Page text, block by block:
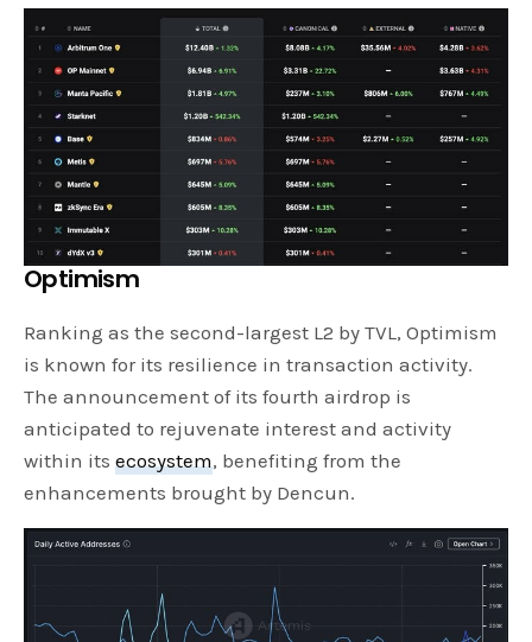
Optimism
Ranking as the second-largest L2 by TVL, Optimism
is known for its resilience in transaction activity.
The announcement of its fourth airdrop is
anticipated to rejuvenate interest and activity
within itsecosystem, benefiting from the
enhancements brought by Dencun.